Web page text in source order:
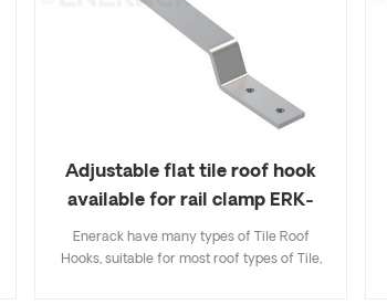
Adjustable flat tile roof hook
available for rail clamp ERK-
TRH-F07
Enerack have many types of Tile Roof
Hooks, suitable for most roof types of Tile,